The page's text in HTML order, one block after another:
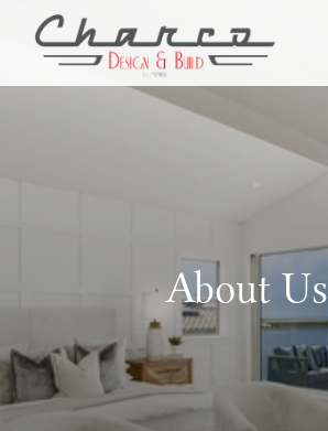
About Us